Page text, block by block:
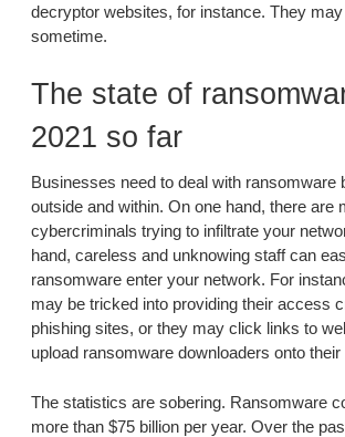
decryptor websites, for instance. They
sometime.
The state of
2021 so far
Businesses need to deal with ransomware
outside and within. On one hand, there are
cybercriminals trying to infiltrate your
hand, careless and unknowing staff can
ransomware enter your network. For
may be tricked into providing their access
phishing sites, or they may click links to
upload ransomware downloaders onto
The statistics are sobering. Ransomware
more than $75 billion per year. Over the